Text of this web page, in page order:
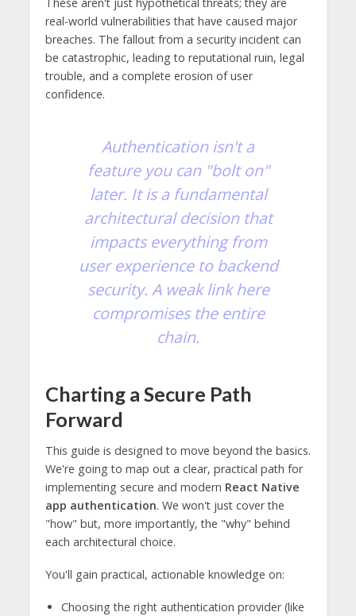
real-world vulnerabilities that have caused major
breaches. The fallout from a security incident can
be catastrophic, leading to reputational ruin, legal
trouble, and a complete erosion of user
confidence.
Authentication isn't a
feature you can "bolt on"
later. It is a fundamental
architectural decision that
impacts everything from
user experience to backend
security. A weak link here
compromises the entire
chain.
Charting a Secure Path
Forward
This guide is designed to move beyond the basics.
We're going to map out a clear, practical path for
implementing secure and modern React Native
app authentication. We won't just cover the
"how" but, more importantly, the "why" behind
each architectural choice.
You'll gain practical, actionable knowledge on:
Choosing the right authentication provider (like